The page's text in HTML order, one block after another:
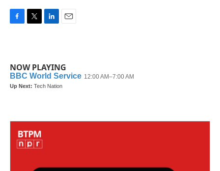
F
b
o
o
k
T
t
e
r
L
e
d
I
n
E
l
NOW PLAYING